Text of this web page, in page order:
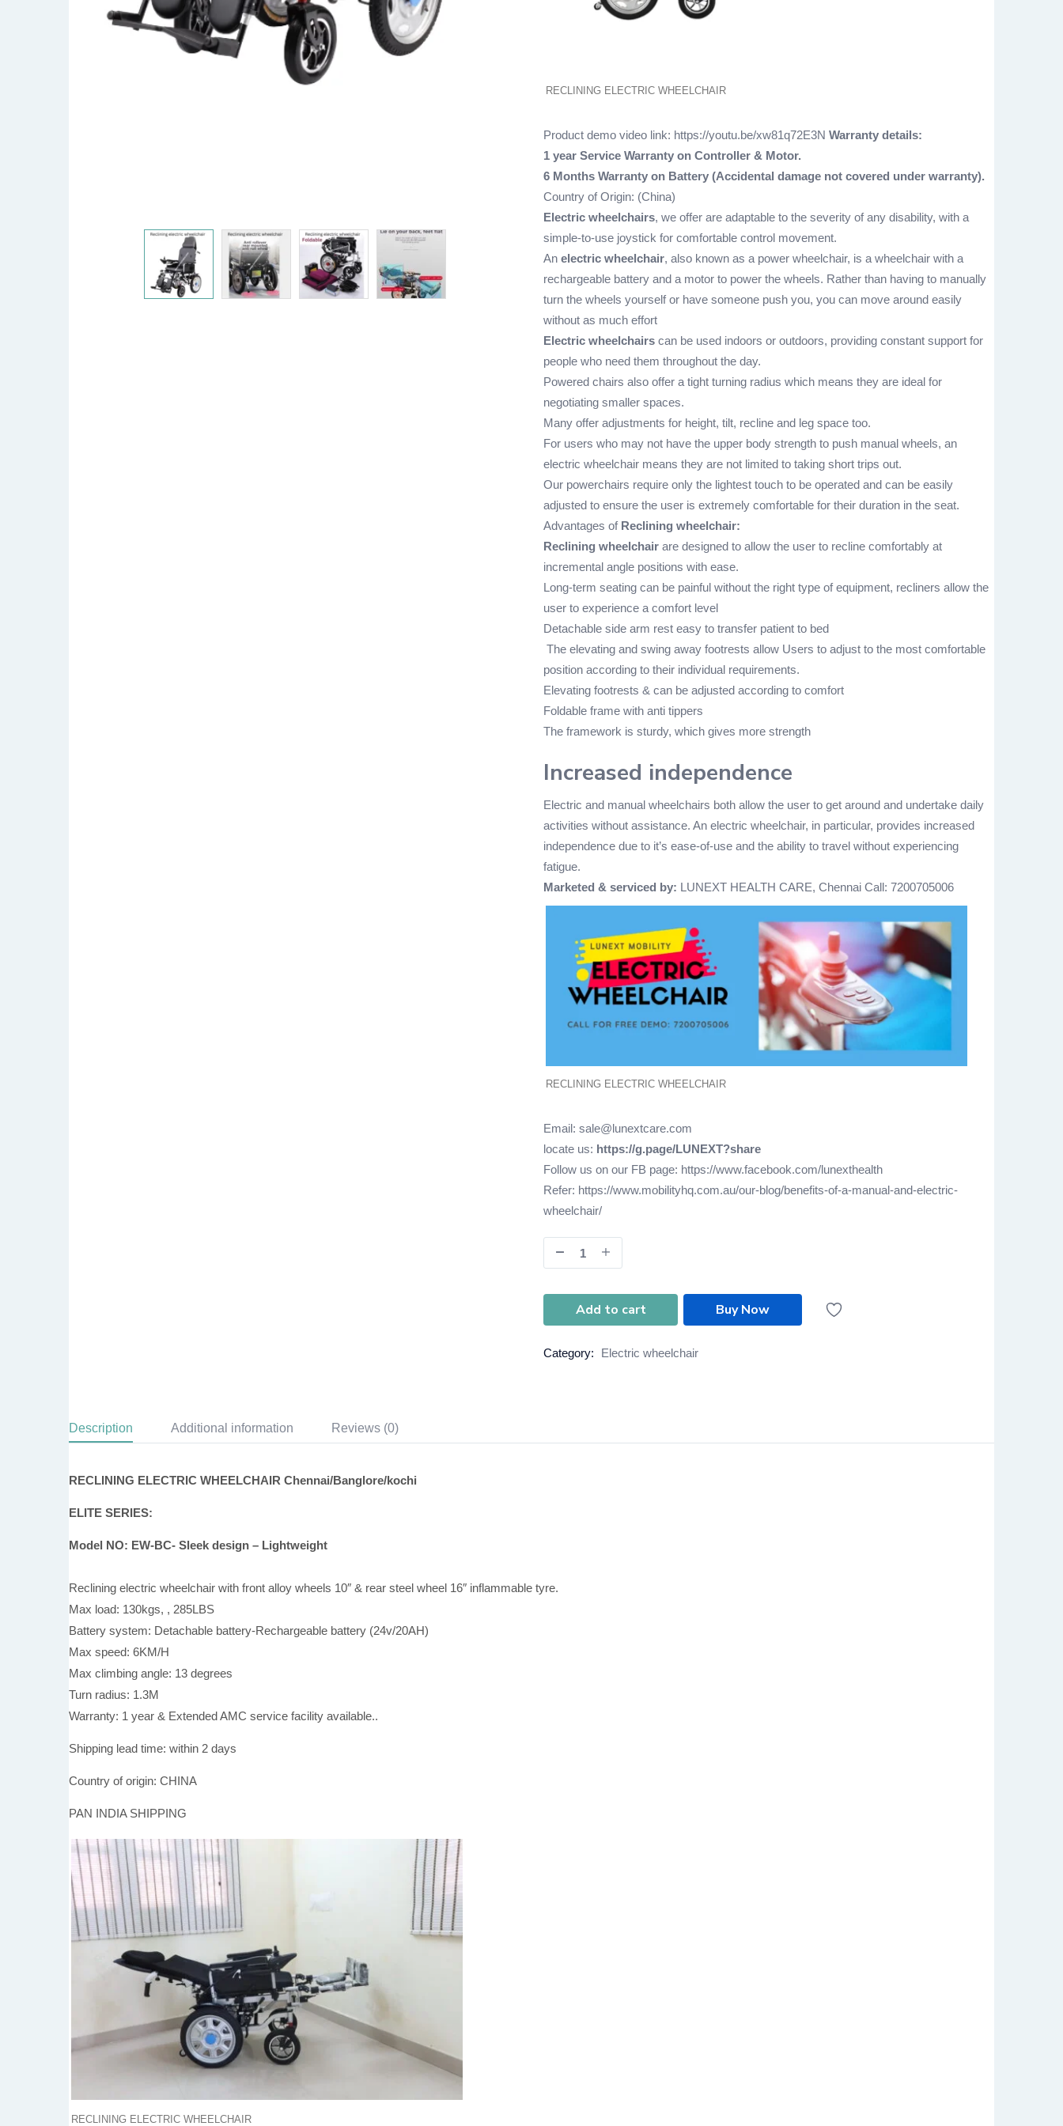
RECLINING ELECTRIC WHEELCHAIR
Product demo video link: https://youtu.be/xw81q72E3N Warranty details:
1 year Service Warranty on Controller & Motor.
6 Months Warranty on Battery (Accidental damage not covered under warranty).
Country of Origin: (China)
Electric wheelchairs, we offer are adaptable to the severity of any disability, with a
simple-to-use joystick for comfortable control movement.
An electric wheelchair, also known as a power wheelchair, is a wheelchair with a
rechargeable battery and a motor to power the wheels. Rather than having to manually
turn the wheels yourself or have someone push you, you can move around easily
without as much effort
Electric wheelchairs can be used indoors or outdoors, providing constant support for
people who need them throughout the day.
Powered chairs also offer a tight turning radius which means they are ideal for
negotiating smaller spaces.
Many offer adjustments for height, tilt, recline and leg space too.
For users who may not have the upper body strength to push manual wheels, an
electric wheelchair means they are not limited to taking short trips out.
Our powerchairs require only the lightest touch to be operated and can be easily
adjusted to ensure the user is extremely comfortable for their duration in the seat.
Advantages of Reclining wheelchair:
Reclining wheelchair are designed to allow the user to recline comfortably at
incremental angle positions with ease.
Long-term seating can be painful without the right type of equipment, recliners allow the
user to experience a comfort level
Detachable side arm rest easy to transfer patient to bed
The elevating and swing away footrests allow Users to adjust to the most comfortable
position according to their individual requirements.
Elevating footrests & can be adjusted according to comfort
Foldable frame with anti tippers
The framework is sturdy, which gives more strength
Increased independence
Electric and manual wheelchairs both allow the user to get around and undertake daily
activities without assistance. An electric wheelchair, in particular, provides increased
independence due to it’s ease-of-use and the ability to travel without experiencing
fatigue.
Marketed & serviced by: LUNEXT HEALTH CARE, Chennai Call: 7200705006
RECLINING ELECTRIC WHEELCHAIR
Email: sale@lunextcare.com
locate us: https://g.page/LUNEXT?share
Follow us on our FB page: https://www.facebook.com/lunexthealth
Refer: https://www.mobilityhq.com.au/our-blog/benefits-of-a-manual-and-electric-
wheelchair/
Add to cart Buy Now
Category: Electric wheelchair
Description Additional information Reviews (0)
RECLINING ELECTRIC WHEELCHAIR Chennai/Banglore/kochi
ELITE SERIES:
Model NO: EW-BC- Sleek design – Lightweight
Reclining electric wheelchair with front alloy wheels 10″ & rear steel wheel 16″ inflammable tyre.
Max load: 130kgs, , 285LBS
Battery system: Detachable battery-Rechargeable battery (24v/20AH)
Max speed: 6KM/H
Max climbing angle: 13 degrees
Turn radius: 1.3M
Warranty: 1 year & Extended AMC service facility available..
Shipping lead time: within 2 days
Country of origin: CHINA
PAN INDIA SHIPPING
RECLINING ELECTRIC WHEELCHAIR